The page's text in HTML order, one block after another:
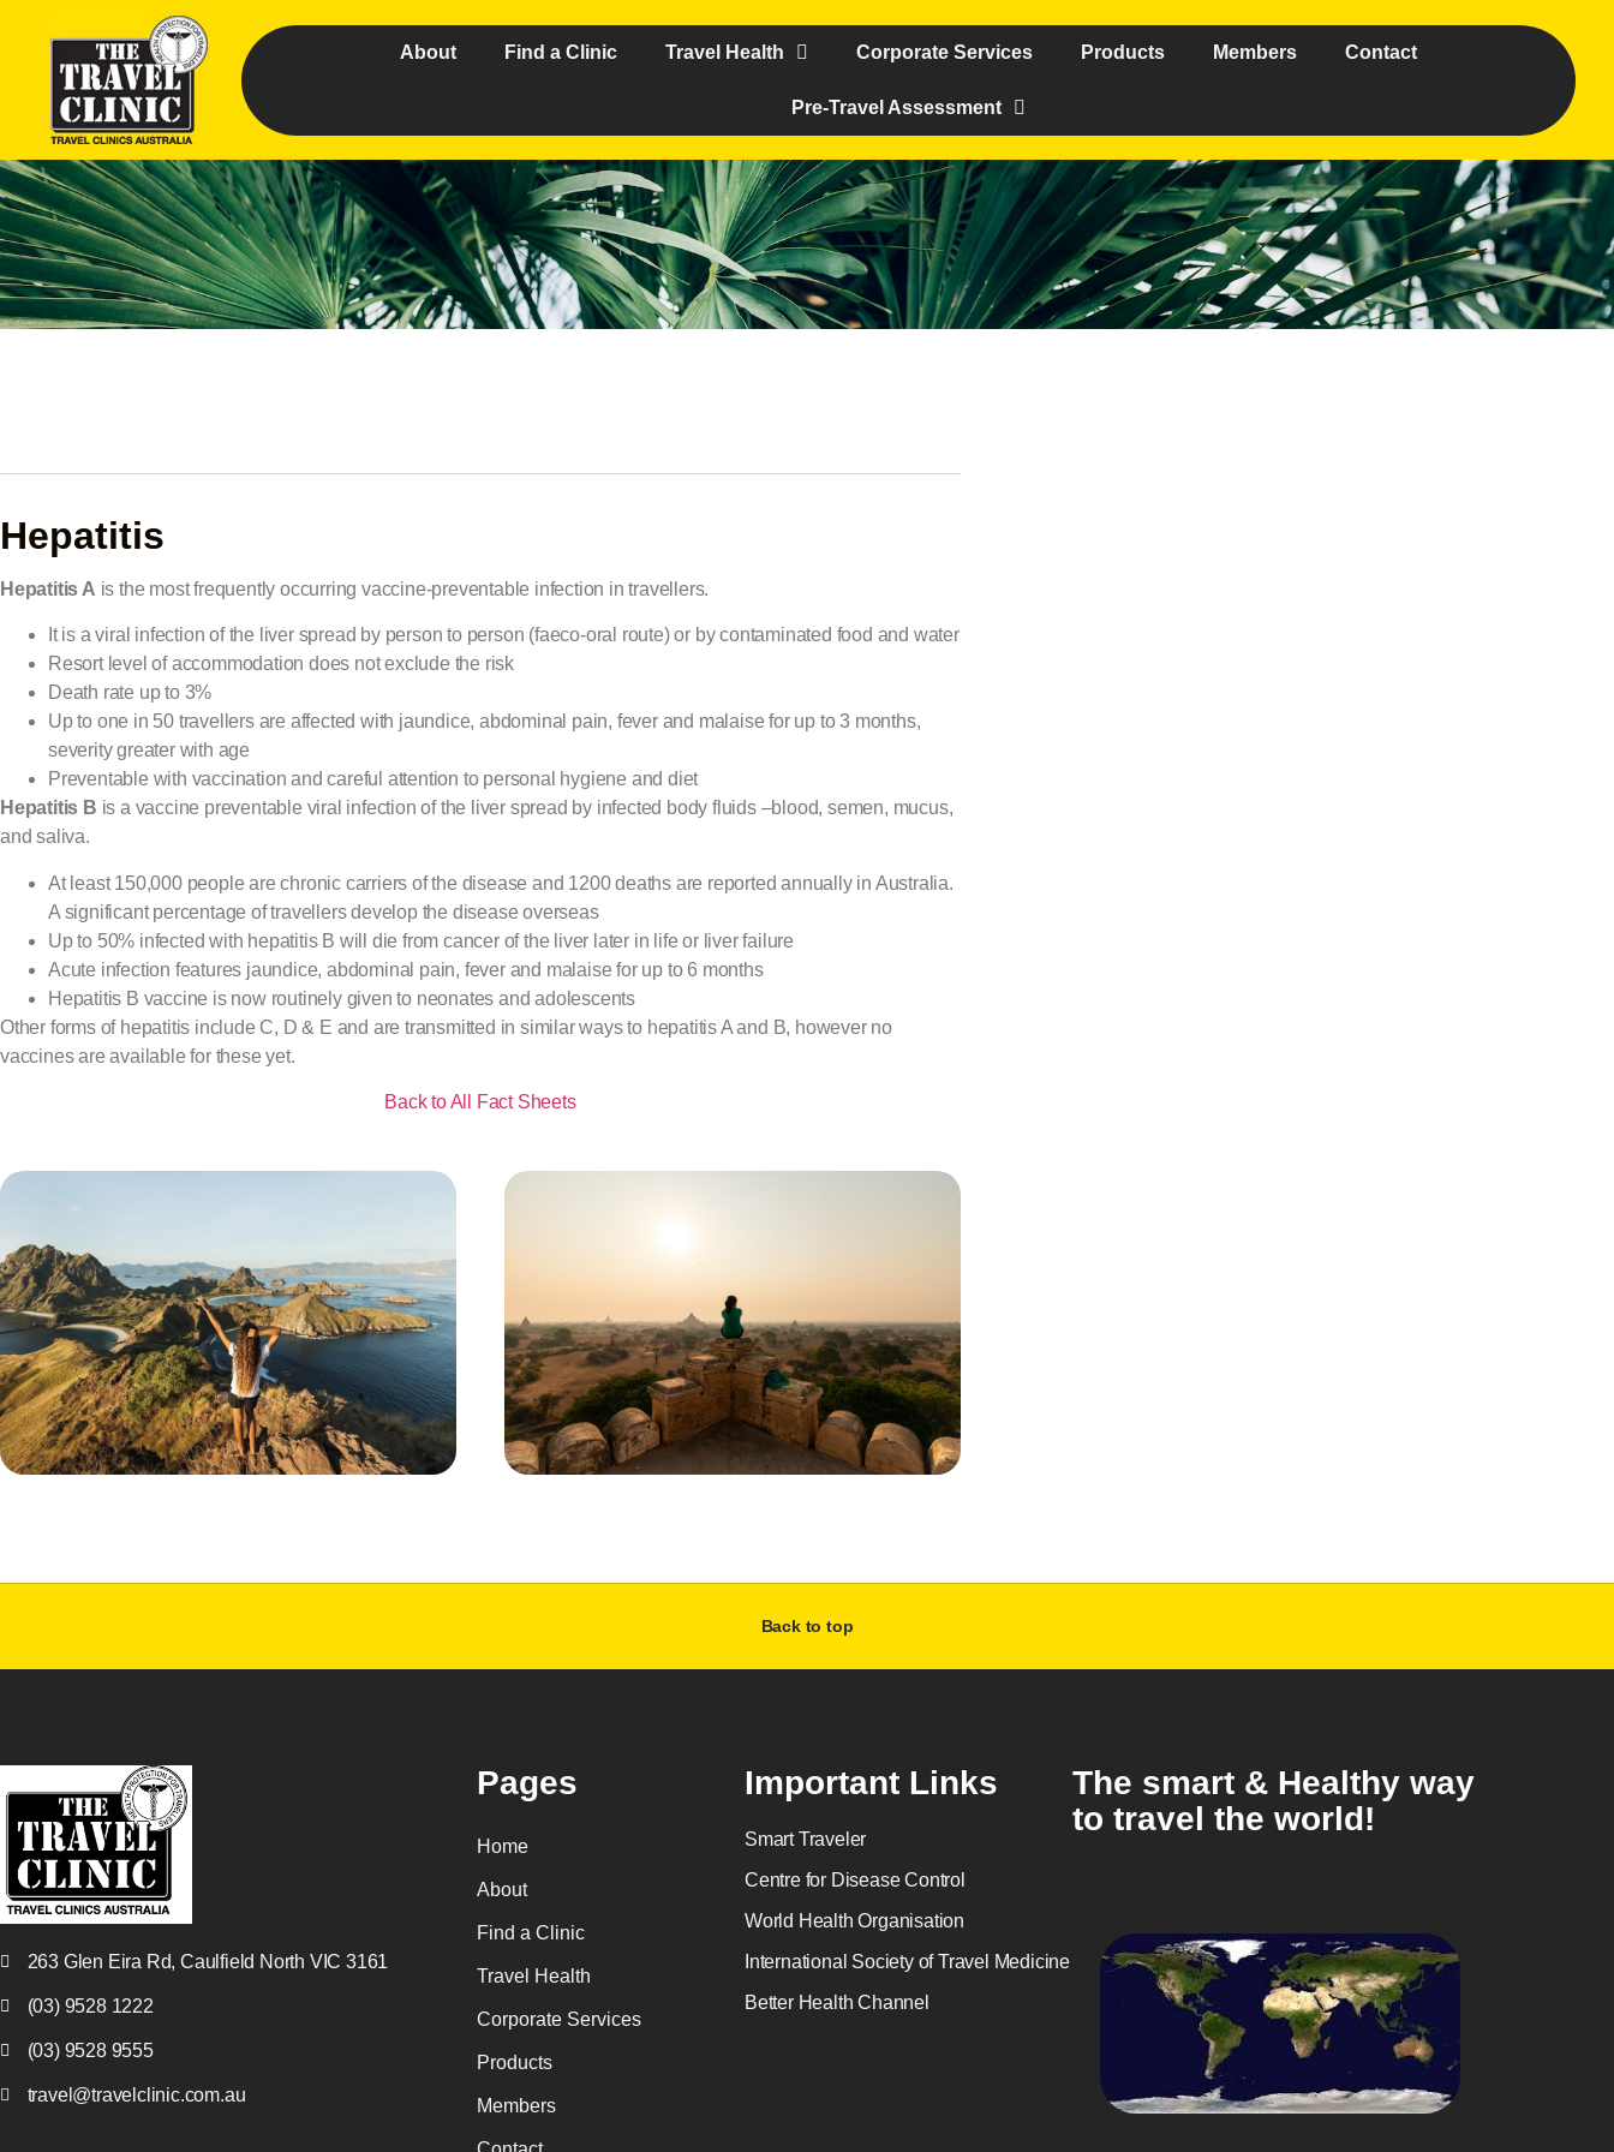
About Find a Clinic Travel Health Corporate Services Products Members Contact
Pre-Travel Assessment
Hepatitis
Hepatitis A is the most frequently occurring vaccine-preventable infection in travellers.
It is a viral infection of the liver spread by person to person (faeco-oral route) or by contaminated food and water
Resort level of accommodation does not exclude the risk
Death rate up to 3%
Up to one in 50 travellers are affected with jaundice, abdominal pain, fever and malaise for up to 3 months,
severity greater with age
Preventable with vaccination and careful attention to personal hygiene and diet
Hepatitis B is a vaccine preventable viral infection of the liver spread by infected body fluids –blood, semen, mucus,
and saliva.
At least 150,000 people are chronic carriers of the disease and 1200 deaths are reported annually in Australia.
A significant percentage of travellers develop the disease overseas
Up to 50% infected with hepatitis B will die from cancer of the liver later in life or liver failure
Acute infection features jaundice, abdominal pain, fever and malaise for up to 6 months
Hepatitis B vaccine is now routinely given to neonates and adolescents
Other forms of hepatitis include C, D & E and are transmitted in similar ways to hepatitis A and B, however no
vaccines are available for these yet.
Back to All Fact Sheets
Back to top
263 Glen Eira Rd, Caulfield North VIC 3161
(03) 9528 1222
(03) 9528 9555
travel@travelclinic.com.au
Pages
Home
About
Find a Clinic
Travel Health
Corporate Services
Products
Members
Important Links
Smart Traveler
Centre for Disease Control
World Health Organisation
International Society of Travel Medicine
Better Health Channel
The smart & Healthy way
to travel the world!